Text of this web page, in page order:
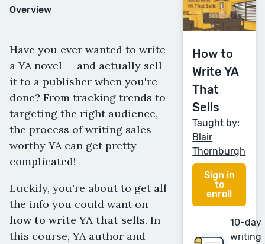
Overview
Have you ever wanted to write
a YA novel — and actually sell
it to a publisher when you're
done? From tracking trends to
targeting the right audience,
the process of writing sales-
worthy YA can get pretty
complicated!
Luckily, you're about to get all
the info you could want on
how to write YA that sells. In
this course, YA author and
How to
Write YA
That
Sells
Taught by:
Blair
Thornburgh
Sign in
to
enroll
10-day
writing